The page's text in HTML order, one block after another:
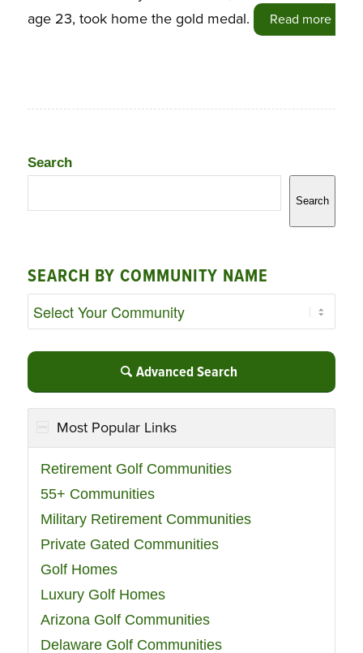
age 23, took home the gold medal.
Read more
Search
Search
SEARCH BY COMMUNITY NAME
Advanced Search
Most Popular Links
Retirement Golf Communities
55+ Communities
Military Retirement Communities
Private Gated Communities
Golf Homes
Luxury Golf Homes
Arizona Golf Communities
Delaware Golf Communities